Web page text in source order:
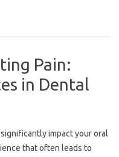
Pain:
in Dental
impact‌ your oral
that often‌ leads‌ to